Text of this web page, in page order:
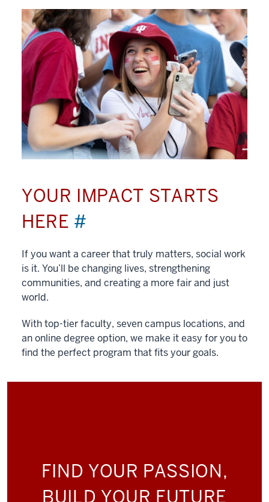
YOUR IMPACT STARTS
HERE #
If you want a career that truly matters, social work
is it. You’ll be changing lives, strengthening
communities, and creating a more fair and just
world.
With top-tier faculty, seven campus locations, and
an online degree option, we make it easy for you to
find the perfect program that fits your goals.
FIND YOUR PASSION,
BUILD YOUR FUTURE